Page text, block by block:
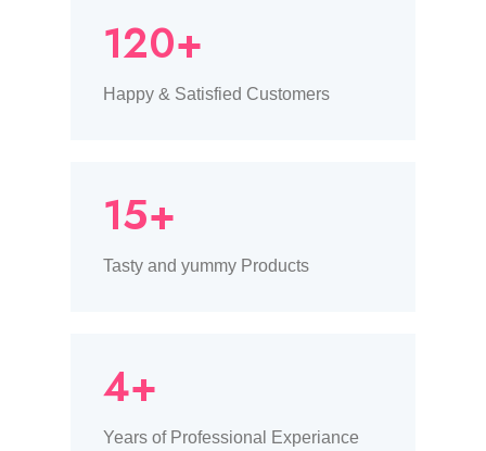
120+
Happy & Satisfied Customers
15+
Tasty and yummy Products
4+
Years of Professional Experiance